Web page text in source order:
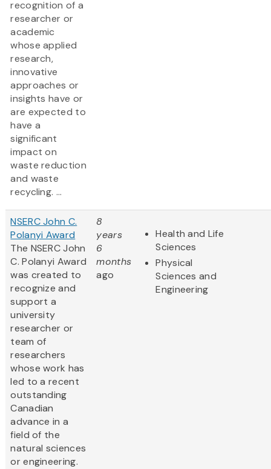
recognition of a
researcher or
academic
whose applied
research,
innovative
approaches or
insights have or
are expected to
have a
significant
impact on
waste reduction
and waste
recycling. ...
NSERC John C.
Polanyi Award
The NSERC John
C. Polanyi Award
was created to
recognize and
support a
university
researcher or
team of
researchers
whose work has
led to a recent
outstanding
Canadian
advance in a
field of the
natural sciences
or engineering.
8
years
6
months
ago
Health and Life
Sciences
Physical
Sciences and
Engineering